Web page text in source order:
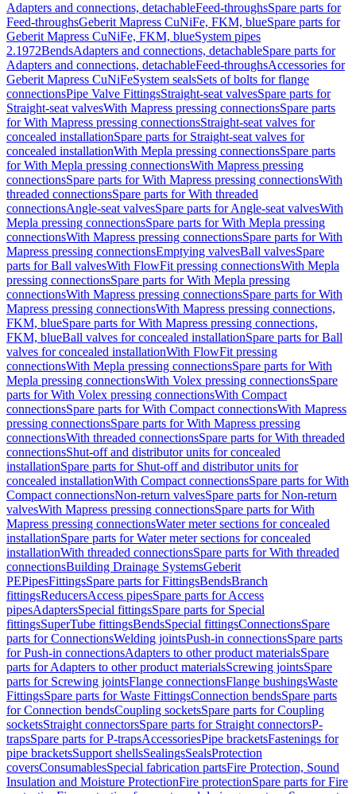
Adapters and connections, detachableFeed-throughsSpare parts for
Feed-throughsGeberit Mapress CuNiFe, FKM, blueSpare parts for
Geberit Mapress CuNiFe, FKM, blueSystem pipes
2.1972BendsAdapters and connections, detachableSpare parts for
Adapters and connections, detachableFeed-throughsAccessories for
Geberit Mapress CuNiFeSystem sealsSets of bolts for flange
connectionsPipe Valve FittingsStraight-seat valvesSpare parts for
Straight-seat valvesWith Mapress pressing connectionsSpare parts
for With Mapress pressing connectionsStraight-seat valves for
concealed installationSpare parts for Straight-seat valves for
concealed installationWith Mepla pressing connectionsSpare parts
for With Mepla pressing connectionsWith Mapress pressing
connectionsSpare parts for With Mapress pressing connectionsWith
threaded connectionsSpare parts for With threaded
connectionsAngle-seat valvesSpare parts for Angle-seat valvesWith
Mepla pressing connectionsSpare parts for With Mepla pressing
connectionsWith Mapress pressing connectionsSpare parts for With
Mapress pressing connectionsEmptying valvesBall valvesSpare
parts for Ball valvesWith FlowFit pressing connectionsWith Mepla
pressing connectionsSpare parts for With Mepla pressing
connectionsWith Mapress pressing connectionsSpare parts for With
Mapress pressing connectionsWith Mapress pressing connections,
FKM, blueSpare parts for With Mapress pressing connections,
FKM, blueBall valves for concealed installationSpare parts for Ball
valves for concealed installationWith FlowFit pressing
connectionsWith Mepla pressing connectionsSpare parts for With
Mepla pressing connectionsWith Volex pressing connectionsSpare
parts for With Volex pressing connectionsWith Compact
connectionsSpare parts for With Compact connectionsWith Mapress
pressing connectionsSpare parts for With Mapress pressing
connectionsWith threaded connectionsSpare parts for With threaded
connectionsShut-off and distributor units for concealed
installationSpare parts for Shut-off and distributor units for
concealed installationWith Compact connectionsSpare parts for With
Compact connectionsNon-return valvesSpare parts for Non-return
valvesWith Mapress pressing connectionsSpare parts for With
Mapress pressing connectionsWater meter sections for concealed
installationSpare parts for Water meter sections for concealed
installationWith threaded connectionsSpare parts for With threaded
connectionsBuilding Drainage SystemsGeberit
PEPipesFittingsSpare parts for FittingsBendsBranch
fittingsReducersAccess pipesSpare parts for Access
pipesAdaptersSpecial fittingsSpare parts for Special
fittingsSuperTube fittingsBendsSpecial fittingsConnectionsSpare
parts for ConnectionsWelding jointsPush-in connectionsSpare parts
for Push-in connectionsAdapters to other product materialsSpare
parts for Adapters to other product materialsScrewing jointsSpare
parts for Screwing jointsFlange connectionsFlange bushingsWaste
FittingsSpare parts for Waste FittingsConnection bendsSpare parts
for Connection bendsCoupling socketsSpare parts for Coupling
socketsStraight connectorsSpare parts for Straight connectorsP-
trapsSpare parts for P-trapsAccessoriesPipe bracketsFastenings for
pipe bracketsSupport shellsSealingsSealsProtection
coversConsumablesSpecial fabrication partsFire Protection, Sound
Insulation and Moisture ProtectionFire protectionSpare parts for Fire